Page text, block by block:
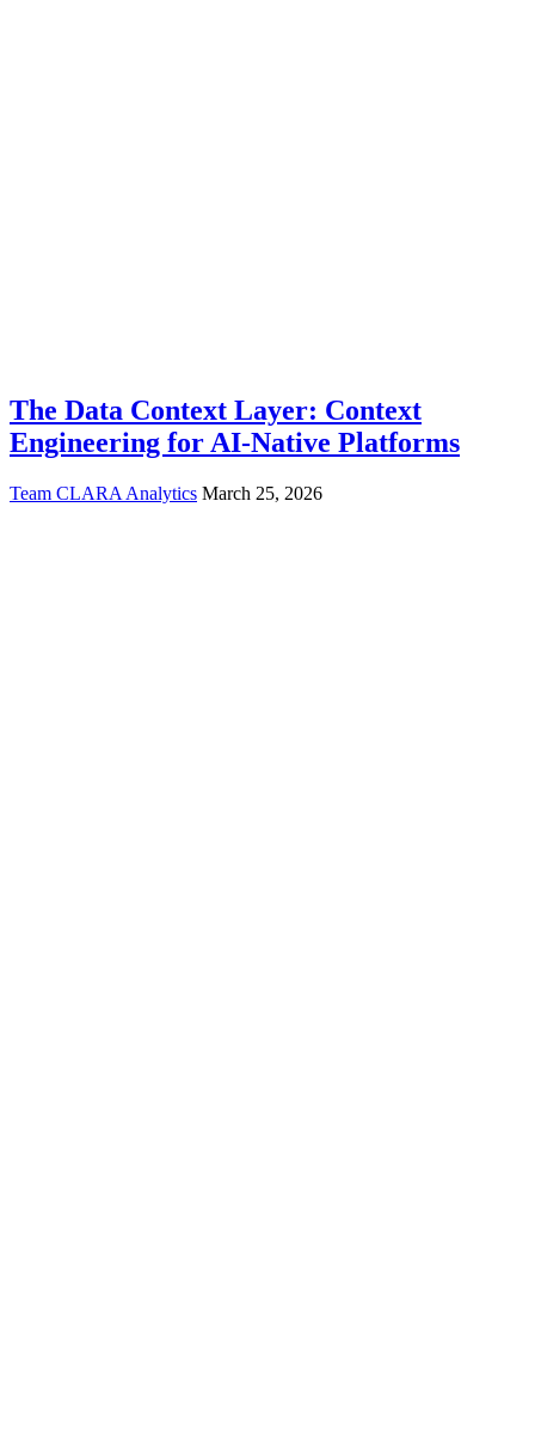
The Data Context Layer: Context
Engineering for AI-Native Platforms
Team CLARA Analytics March 25, 2026